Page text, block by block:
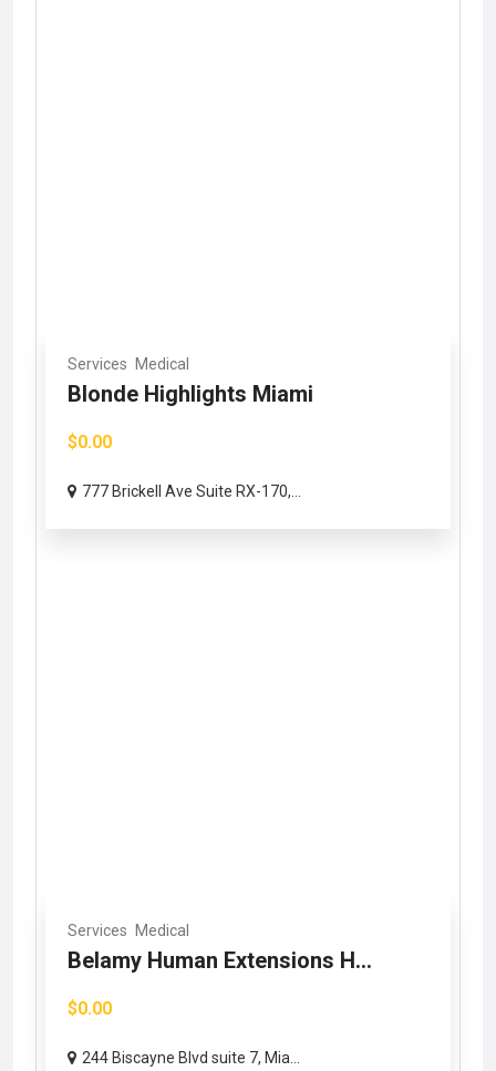
Services Medical
Blonde Highlights Miami
$0.00
777 Brickell Ave Suite RX-170,...
Services Medical
Belamy Human Extensions H...
$0.00
244 Biscayne Blvd suite 7, Mia...